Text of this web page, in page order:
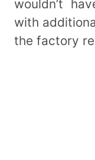
wouldn’t
with
the factory